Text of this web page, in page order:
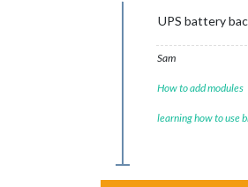
UPS battery
Sam
How to add modules
learning how to use